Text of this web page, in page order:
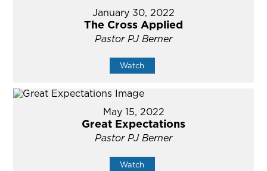
January 30, 2022
The Cross Applied
Pastor PJ Berner
Watch
May 15, 2022
Great Expectations
Pastor PJ Berner
Watch